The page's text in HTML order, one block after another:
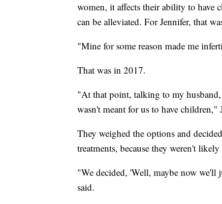
women, it affects their ability to have
can be alleviated. For Jennifer, that
"Mine for some reason made me
That was in 2017.
"At that point, talking to my
wasn't meant for us to have children,"
They weighed the options and
treatments, because they weren't
"We decided, 'Well, maybe now we'll
said.